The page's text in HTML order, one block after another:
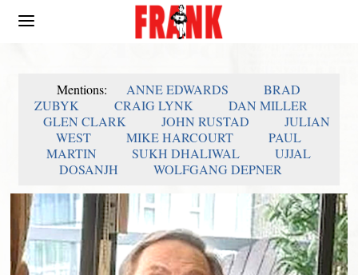
Mentions: ANNE EDWARDS
BRAD
ZUBYK
CRAIG LYNK
DAN MILLER
GLEN CLARK
JOHN RUSTAD
JULIAN
WEST
MIKE HARCOURT
PAUL
MARTIN
SUKH DHALIWAL
UJJAL
DOSANJH
WOLFGANG DEPNER